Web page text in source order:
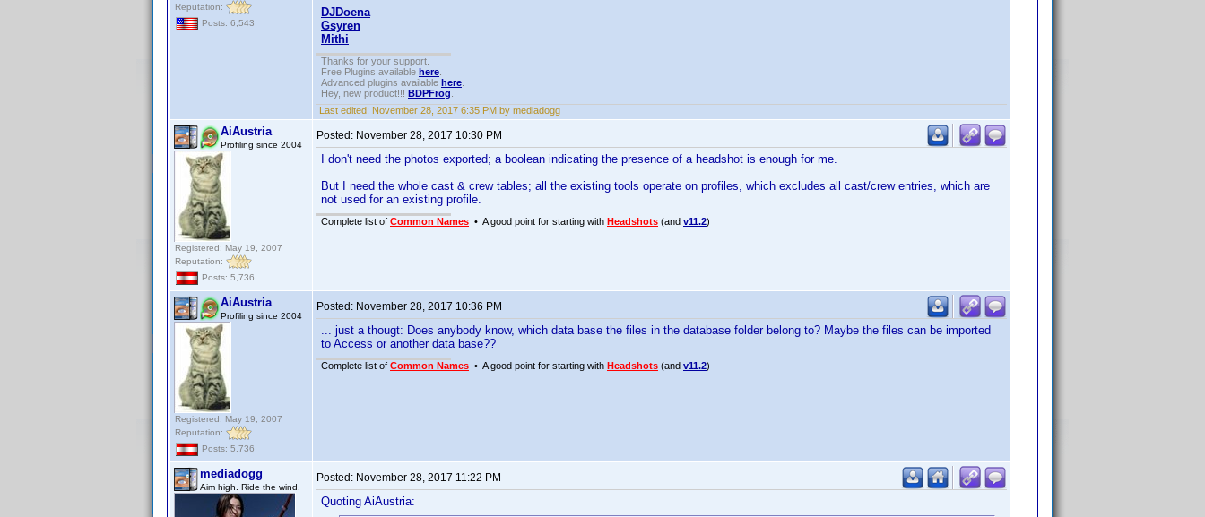
Reputation:
Posts: 6,543
DJDoena
Gsyren
Mithi
Thanks for your support.
Free Plugins available here
Advanced plugins available here
Hey, new product!!! BDPFrog
Last edited: November 28, 2017 6:35 PM by mediadogg
AiAustria
Profiling since 2004
Registered: May 19, 2007
Reputation:
Posts: 5,736
Posted: November 28, 2017 10:30 PM
I don't need the photos exported; a boolean indicating the presence of a headshot is enough for me.
But I need the whole cast & crew tables; all the existing tools operate on profiles, which excludes all cast/crew entries, which are
not used for an existing profile.
Complete list of Common Names • A good point for starting with Headshots (and v11.2)
AiAustria
Profiling since 2004
Registered: May 19, 2007
Reputation:
Posts: 5,736
Posted: November 28, 2017 10:36 PM
... just a thougt: Does anybody know, which data base the files in the database folder belong to? Maybe the files can be imported
to Access or another data base??
Complete list of Common Names • A good point for starting with Headshots (and v11.2)
mediadogg
Aim high. Ride the wind.
Posted: November 28, 2017 11:22 PM
Quoting AiAustria: